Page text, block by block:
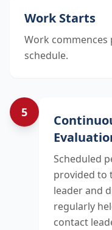
Work Starts
Work
schedule.
5
Scheduled
provided to
leader and
regularly
contact